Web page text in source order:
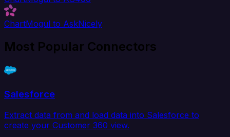
ChartMogul to AskNicely
Most Popular Connectors
Salesforce
Extract data from and load data into Salesforce to
create your Customer 360 view.